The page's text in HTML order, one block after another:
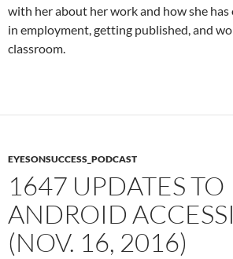
with her about her work and how she has
in employment, getting published, and
classroom.
EYESONSUCCESS_PODCAST
1647 UPDATES TO
ANDROID
(NOV. 16, 2016)